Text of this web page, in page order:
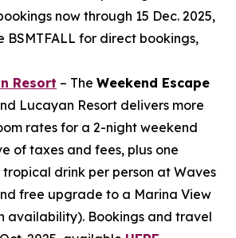
now through 15 Dec. 2025,
BSMTFALL for direct bookings,
Resort – The Weekend Escape
Lucayan Resort delivers more
rates for a 2-night weekend
of taxes and fees, plus one
drink per person at Waves
free upgrade to a Marina View
availability). Bookings and travel